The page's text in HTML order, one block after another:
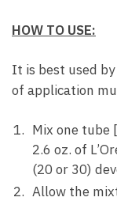
HOW TO USE:
It is best used
of application
Mix one tube
2.6 oz. of
(20 or 30)
Allow the